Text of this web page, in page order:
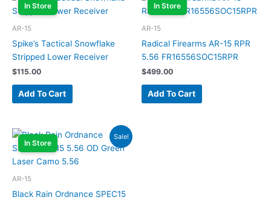
In Store
AR-15
Spike’s Tactical Snowflake
Stripped Lower Receiver
$115.00
Add To Cart
In Store
AR-15
Radical Firearms AR-15 RPR
5.56 FR16556SOC15RPR
$499.00
Add To Cart
Sale!
In Store
AR-15
Black Rain Ordnance SPEC15
Original
price
was:
$1,249.00.
Current
is: